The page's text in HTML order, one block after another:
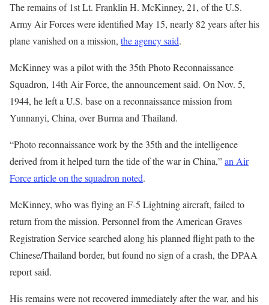
The remains of 1st Lt. Franklin H. McKinney, 21, of the U.S.
Army Air Forces were identified May 15, nearly 82 years after his
plane vanished on a mission, the agency said.
McKinney was a pilot with the 35th Photo Reconnaissance
Squadron, 14th Air Force, the announcement said. On Nov. 5,
1944, he left a U.S. base on a reconnaissance mission from
Yunnanyi, China, over Burma and Thailand.
“Photo reconnaissance work by the 35th and the intelligence
derived from it helped turn the tide of the war in China,”an Air
Force article on the squadron noted.
McKinney, who was flying an F-5 Lightning aircraft, failed to
return from the mission. Personnel from the American Graves
Registration Service searched along his planned flight path to the
Chinese/Thailand border, but found no sign of a crash, the DPAA
report said.
His remains were not recovered immediately after the war, and his